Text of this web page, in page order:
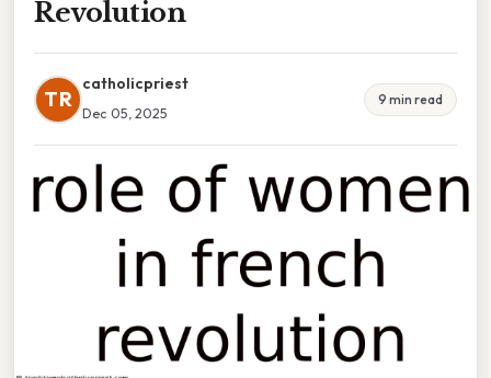
Revolution
TR
catholicpriest
Dec 05, 2025
9 min read